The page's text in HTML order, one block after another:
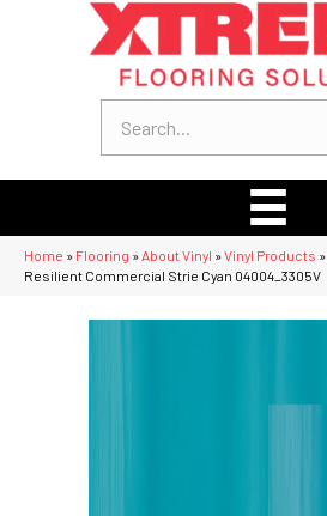
Home » Flooring » About Vinyl »Vinyl Products »
Resilient Commercial Strie Cyan 04004_3305V